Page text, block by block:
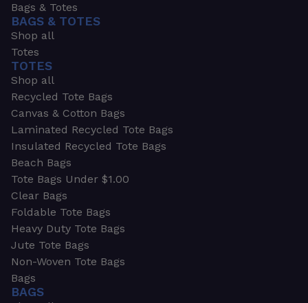
Bags & Totes
BAGS & TOTES
Shop all
Totes
TOTES
Shop all
Recycled Tote Bags
Canvas & Cotton Bags
Laminated Recycled Tote Bags
Insulated Recycled Tote Bags
Beach Bags
Tote Bags Under $1.00
Clear Bags
Foldable Tote Bags
Heavy Duty Tote Bags
Jute Tote Bags
Non-Woven Tote Bags
Bags
BAGS